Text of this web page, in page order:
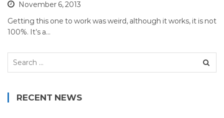
November 6, 2013
Getting this one to work was weird, although it works, it is not
100%. It’s a…
Search
RECENT NEWS